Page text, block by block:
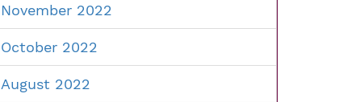
November 2022
October 2022
August 2022